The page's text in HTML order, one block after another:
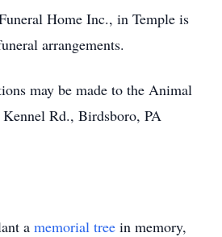
Home Inc., in Temple is
arrangements.
may be made to the Animal
Kennel Rd., Birdsboro, PA
a memorial tree in memory,